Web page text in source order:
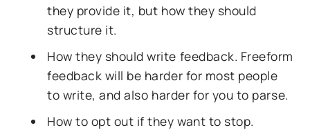
they provide it, but how they should
structure it.
How they should write feedback. Freeform
feedback will be harder for most people
to write, and also harder for you to parse.
How to opt out if they want to stop.